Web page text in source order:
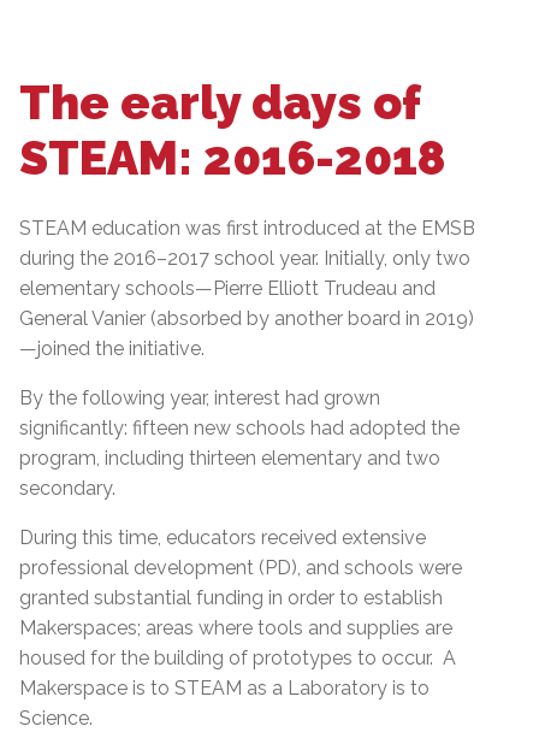
The early days of
STEAM: 2016-2018
STEAM education was first introduced at the EMSB
during the 2016–2017 school year. Initially, only two
elementary schools—Pierre Elliott Trudeau and
General Vanier (absorbed by another board in 2019)
—joined the initiative.
By the following year, interest had grown
significantly: fifteen new schools had adopted the
program, including thirteen elementary and two
secondary.
During this time, educators received extensive
professional development (PD), and schools were
granted substantial funding in order to establish
Makerspaces; areas where tools and supplies are
housed for the building of prototypes to occur. A
Makerspace is to STEAM as a Laboratory is to
Science.